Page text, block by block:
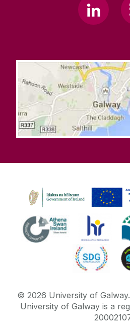
© 2026 University of Galway.
University of Galway is a